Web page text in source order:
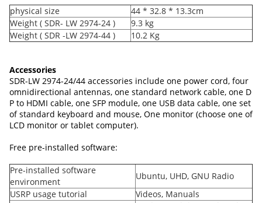
physical size
44 * 32.8 * 13.3cm
Weight ( SDR- LW 2974-24 )
9.3 kg
Weight ( SDR -LW 2974-44 )
10.2 Kg
Accessories
SDR-LW 2974-24/44 accessories include one power cord, four
omnidirectional antennas, one standard network cable, one D
P to HDMI cable, one SFP module, one USB data cable, one set
of standard keyboard and mouse, One monitor (choose one of
LCD monitor or tablet computer).
Free pre-installed software:
Pre-installed software
environment
Ubuntu, UHD, GNU Radio
USRP usage tutorial
Videos, Manuals